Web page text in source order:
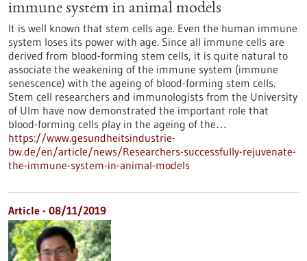
immune system in animal models
It is well known that stem cells age. Even the human immune
system loses its power with age. Since all immune cells are
derived from blood-forming stem cells, it is quite natural to
associate the weakening of the immune system (immune
senescence) with the ageing of blood-forming stem cells.
Stem cell researchers and immunologists from the University
of Ulm have now demonstrated the important role that
blood-forming cells play in the ageing of the…
https://www.gesundheitsindustrie-
bw.de/en/article/news/Researchers-successfully-rejuvenate-
the-immune-system-in-animal-models
Article - 08/11/2019